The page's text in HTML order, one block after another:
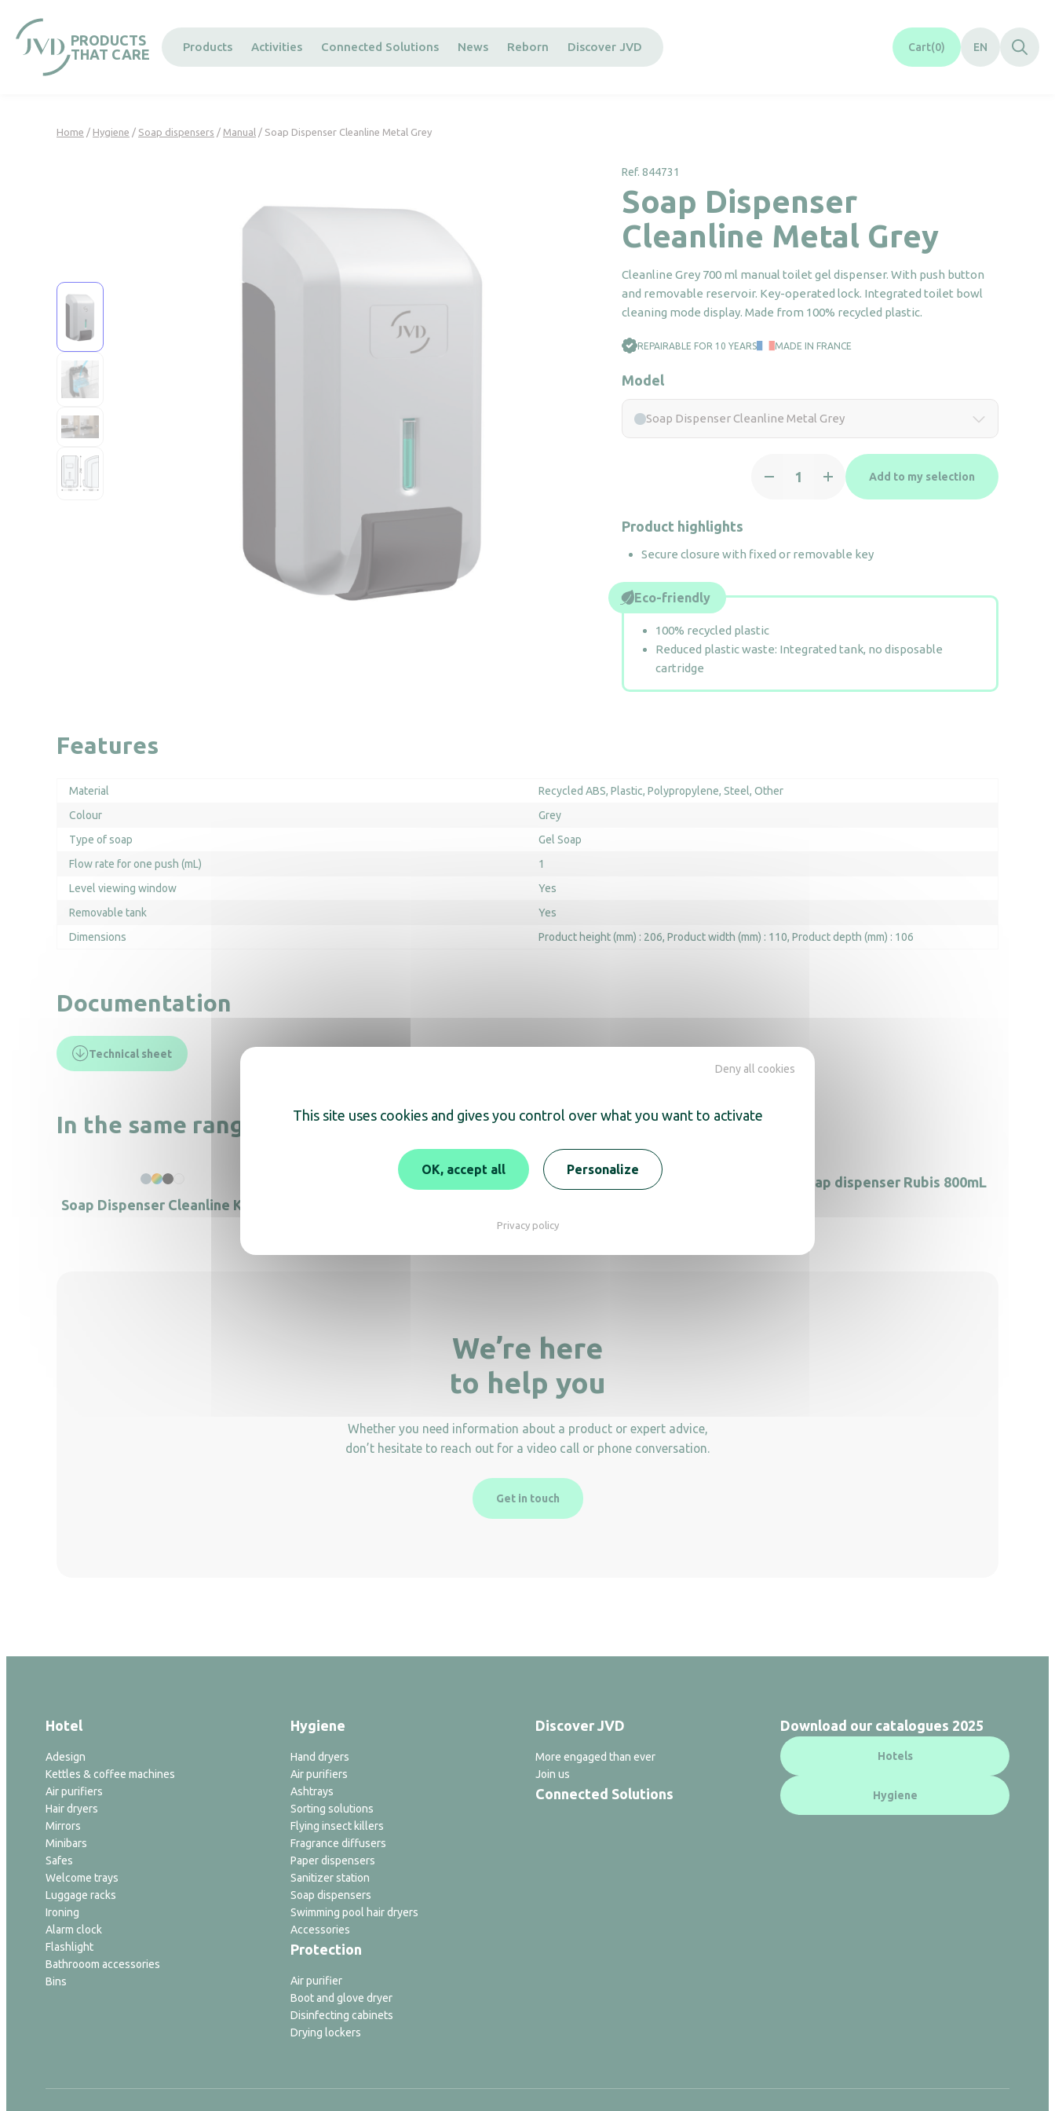
PRODUCTS
THAT CARE
Products Activities Connected Solutions News Reborn Discover JVD Cart 0 EN
Home / Hygiene / Soap dispensers / Manual / Soap Dispenser Cleanline Metal Grey
Ref. 844731
Soap Dispenser
Cleanline Metal Grey
Cleanline Grey 700 ml manual toilet gel dispenser. With push button
and removable reservoir. Key-operated lock. Integrated toilet bowl
cleaning mode display. Made from 100% recycled plastic.
REPAIRABLE FOR 10 YEARS MADE IN FRANCE
Model
Soap Dispenser Cleanline Metal Grey
Dispenser
quantity
Add to my selection
Product highlights
Secure closure with fixed or removable key
Eco-friendly
100% recycled plastic
Reduced plastic waste: Integrated tank, no disposable
cartridge
Features
Material Recycled ABS Plastic Polypropylene Steel Other
Colour
Grey
Type of soap
Gel Soap
Flow rate for one push (mL)
1
Level viewing window
Yes
Removable tank
Yes
Dimensions
Product height (mm) : 206 Product width (mm) : 110 Product depth (mm) : 106
Documentation
Technical sheet
In the same range, also discover
Soap Dispenser Cleanline KIDS
Soap Dispenser Cleanline
Soap dispenser Rubis 800mL
We’re here
to help you
Whether you need information about a product or expert advice,
don’t hesitate to reach out for a video call or phone conversation.
Get in touch
Hotel
Adesign
Kettles & coffee machines
Air purifiers
Hair dryers
Mirrors
Minibars
Safes
Welcome trays
Luggage racks
Ironing
Alarm clock
Flashlight
Bathrooom accessories
Bins
Hygiene
Hand dryers
Air purifiers
Ashtrays
Sorting solutions
Flying insect killers
Fragrance diffusers
Paper dispensers
Sanitizer station
Soap dispensers
Swimming pool hair dryers
Accessories
Protection
Air purifier
Boot and glove dryer
Disinfecting cabinets
Drying lockers
Discover JVD
More engaged than ever
Join us
Connected Solutions
Download our catalogues 2025
Hotels
Hygiene
This site uses cookies and gives you control over what you want to activate
OK, accept all
Deny all cookies
Personalize
Privacy policy